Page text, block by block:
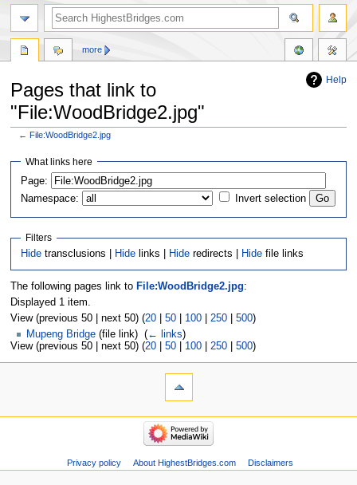
Help
Pages that link to
"File:WoodBridge2.jpg"
←File:WoodBridge2.jpg
Jump
navigation
Jump
search
What links here
Page:
Namespace:
Invert selection
Filters
Hide transclusions | Hide links | Hide redirects | Hide file links
The following pages link to File:WoodBridge2.jpg:
Displayed 1 item.
View (previous 50 | next 50) (20| 50| 100| 250| 500)
Mupeng Bridge (file link) ‎ (← links)
View (previous 50 | next 50) (20| 50| 100| 250| 500)
more
Privacy policy About HighestBridges.com Disclaimers